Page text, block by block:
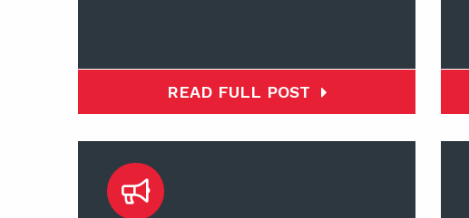
READ FULL POST